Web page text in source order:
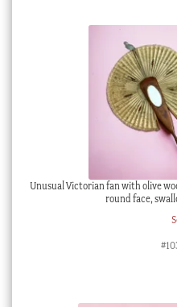
Unusual Victorian fan with olive
round face,